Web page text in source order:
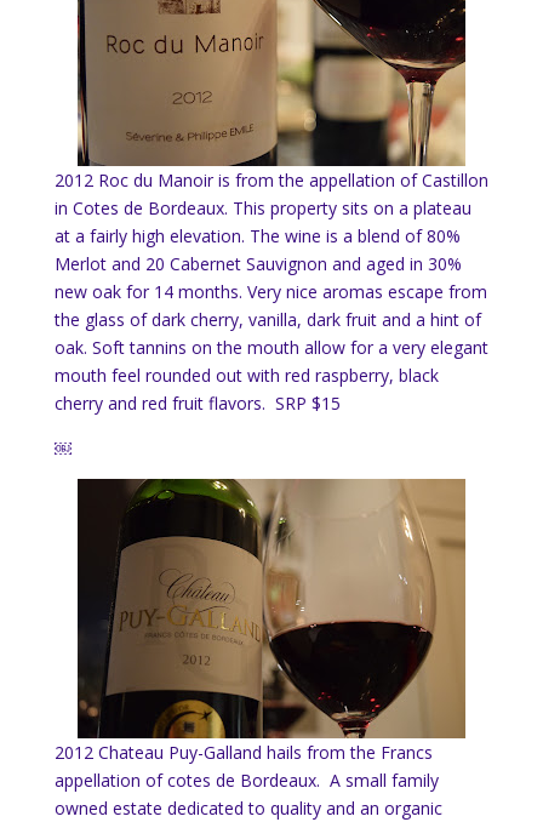
2012 Roc du Manoir is from the appellation of Castillon
in Cotes de Bordeaux. This property sits on a plateau
at a fairly high elevation. The wine is a blend of 80%
Merlot and 20 Cabernet Sauvignon and aged in 30%
new oak for 14 months. Very nice aromas escape from
the glass of dark cherry, vanilla, dark fruit and a hint of
oak. Soft tannins on the mouth allow for a very elegant
mouth feel rounded out with red raspberry, black
cherry and red fruit flavors. SRP $15
￼
2012 Chateau Puy-Galland hails from the Francs
appellation of cotes de Bordeaux. A small family
owned estate dedicated to quality and an organic